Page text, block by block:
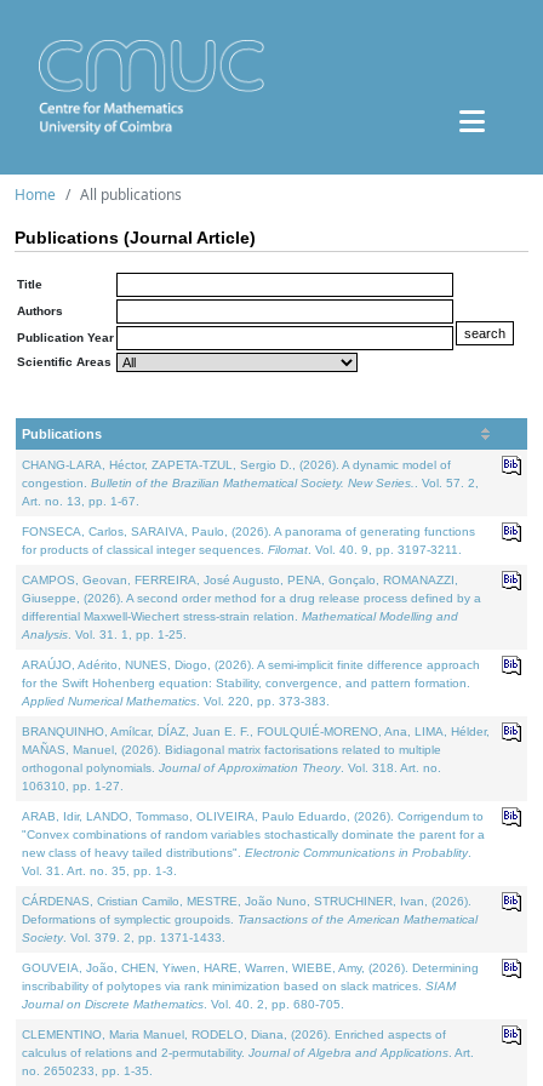
Home All publications
Publications (Journal Article)
Title
Authors
Publication Year
Scientific Areas
Publications
CHANG-LARA, Héctor, ZAPETA-TZUL, Sergio D., (2026). A dynamic model of
congestion. Bulletin of the Brazilian Mathematical Society. New Series.
. Vol. 57. 2,
Art. no. 13, pp. 1-67.
FONSECA, Carlos, SARAIVA, Paulo, (2026). A panorama of generating functions
for products of classical integer sequences. Filomat . Vol. 40. 9, pp. 3197-3211.
CAMPOS, Geovan, FERREIRA, José Augusto, PENA, Gonçalo, ROMANAZZI,
Giuseppe, (2026). A second order method for a drug release process defined by a
differential Maxwell-Wiechert stress-strain relation. Mathematical Modelling and
Analysis . Vol. 31. 1, pp. 1-25.
ARAÚJO, Adérito, NUNES, Diogo, (2026). A semi-implicit finite difference approach
for the Swift Hohenberg equation: Stability, convergence, and pattern formation.
Applied Numerical Mathematics . Vol. 220, pp. 373-383.
BRANQUINHO, Amílcar, DÍAZ, Juan E. F., FOULQUIÉ-MORENO, Ana, LIMA, Hélder,
MAÑAS, Manuel, (2026). Bidiagonal matrix factorisations related to multiple
orthogonal polynomials. Journal of Approximation Theory. Vol. 318. Art. no.
106310, pp. 1-27.
ARAB, Idir, LANDO, Tommaso, OLIVEIRA, Paulo Eduardo, (2026). Corrigendum to
"Convex combinations of random variables stochastically dominate the parent for a
new class of heavy tailed distributions". Electronic Communications in Probablity.
Vol. 31. Art. no. 35, pp. 1-3.
CÁRDENAS, Cristian Camilo, MESTRE, João Nuno, STRUCHINER, Ivan, (2026).
Deformations of symplectic groupoids. Transactions of the American Mathematical
Society. Vol. 379. 2, pp. 1371-1433.
GOUVEIA, João, CHEN, Yiwen, HARE, Warren, WIEBE, Amy, (2026). Determining
inscribability of polytopes via rank minimization based on slack matrices. SIAM
Journal on Discrete Mathematics . Vol. 40. 2, pp. 680-705.
CLEMENTINO, Maria Manuel, RODELO, Diana, (2026). Enriched aspects of
calculus of relations and 2-permutability. Journal of Algebra and Applications . Art.
no. 2650233, pp. 1-35.